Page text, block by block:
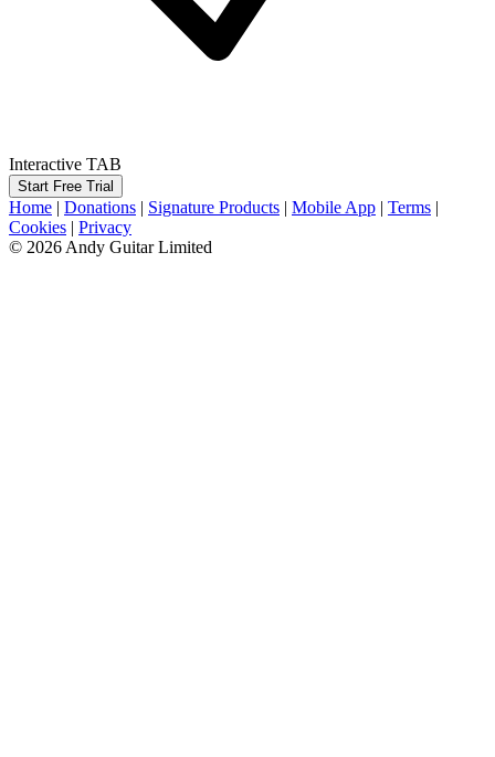
Interactive TAB
Start Free Trial
Home | Donations | Signature Products | Mobile App | Terms |
Cookies | Privacy
© 2026 Andy Guitar Limited